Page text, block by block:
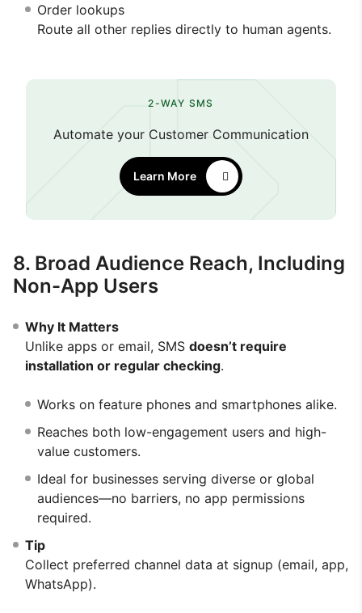
Order lookups
Route all other replies directly to human agents.
2-WAY SMS
Automate your Customer Communication
Learn More
8. Broad Audience Reach, Including
Non-App Users
Why It Matters
Unlike apps or email, SMS doesn’t require
installation or regular checking.
Works on feature phones and smartphones alike.
Reaches both low-engagement users and high-
value customers.
Ideal for businesses serving diverse or global
audiences—no barriers, no app permissions
required.
Tip
Collect preferred channel data at signup (email, app,
WhatsApp).